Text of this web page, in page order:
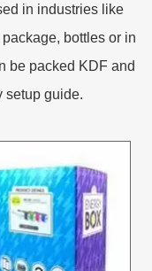
in industries like
bottles or in
be packed KDF and
setup guide.